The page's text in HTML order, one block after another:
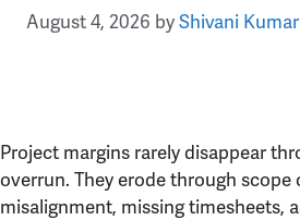
August 4, 2026 byShivani Kumar
Project margins rarely disappear
overrun. They erode through scope
misalignment, missing timesheets,